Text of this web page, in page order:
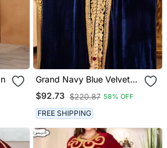
Grand Navy Blue Velvet
Kaftan Gown With Heavy
Gold Zari Work | Event
Dress
$92.73 $220.87 58% OFF
FREE SHIPPING